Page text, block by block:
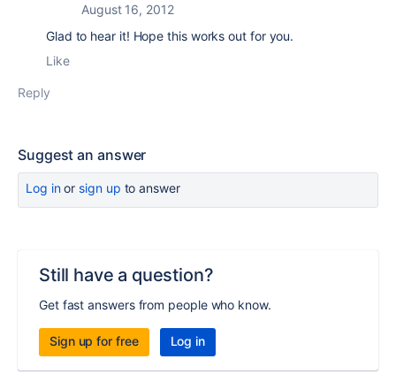
August 16, 2012
Glad to hear it! Hope this works out for you.
Like
Reply
Suggest an answer
Log inor sign up to answer
Still have a question?
Get fast answers from people who know.
Sign up for free Log in